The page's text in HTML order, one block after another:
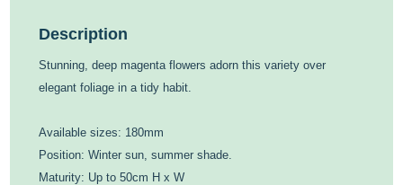
Description
Stunning, deep magenta flowers adorn this variety over
elegant foliage in a tidy habit.
Available sizes: 180mm
Position: Winter sun, summer shade.
Maturity: Up to 50cm H x W